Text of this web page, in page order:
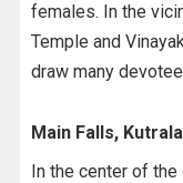
females. In the
Temple and
draw many
Main Falls,
In the center of